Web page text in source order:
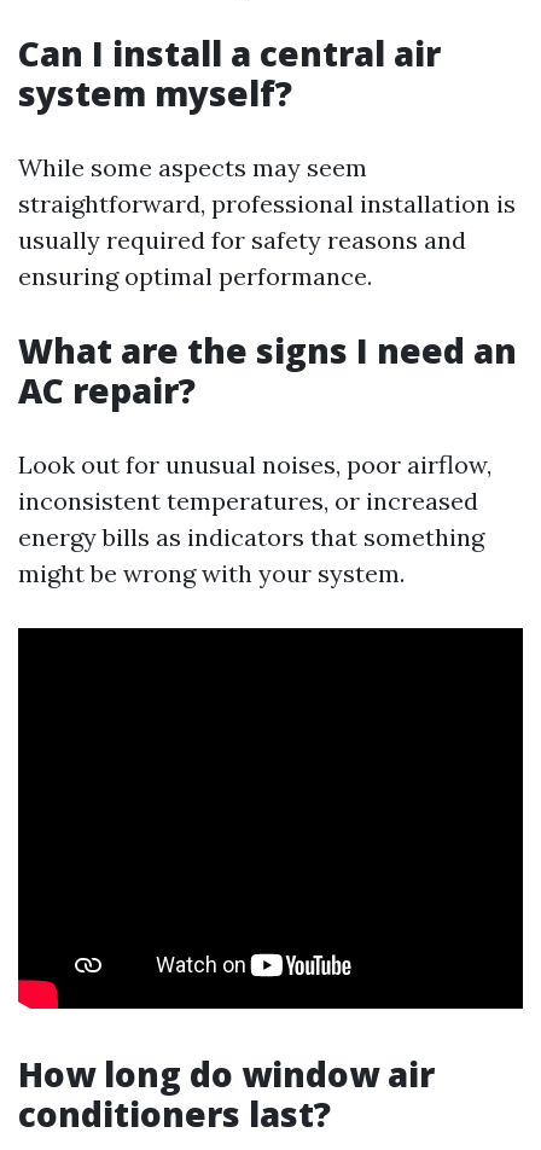
Can I install a central air
system myself?
While some aspects may seem
straightforward, professional installation is
usually required for safety reasons and
ensuring optimal performance.
What are the signs I need an
AC repair?
Look out for unusual noises, poor airflow,
inconsistent temperatures, or increased
energy bills as indicators that something
might be wrong with your system.
How long do window air
conditioners last?